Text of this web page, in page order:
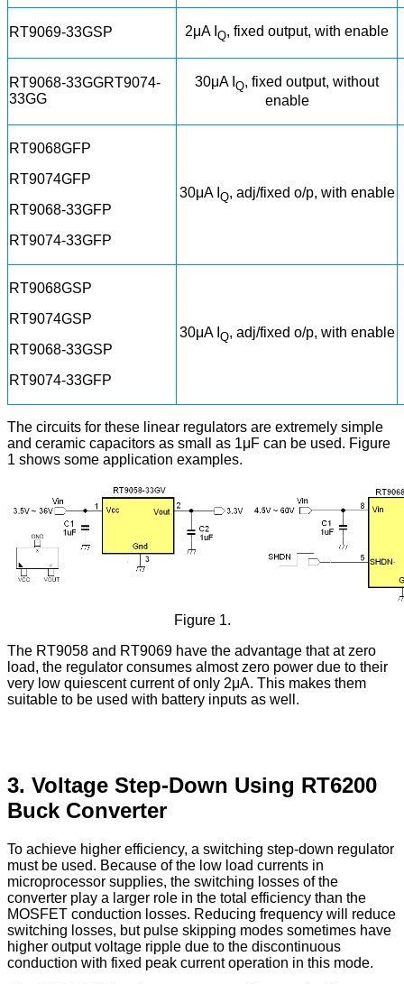
RT9069-33GSP 2μA I Q, fixed output, with enable
RT9068-33GGRT9074-
33GG
30μA I Q, fixed output, without
enable
RT9068GFP
RT9074GFP
RT9068-33GFP
RT9074-33GFP
30μA I Q, adj/fixed o/p, with enable
RT9068GSP
RT9074GSP
RT9068-33GSP
RT9074-33GFP
30μA I Q, adj/fixed o/p, with enable
The circuits for these linear regulators are extremely simple
and ceramic capacitors as small as 1μF can be used. Figure
1 shows some application examples.
Figure 1.
The RT9058 and RT9069 have the advantage that at zero
load, the regulator consumes almost zero power due to their
very low quiescent current of only 2μA. This makes them
suitable to be used with battery inputs as well.
3. Voltage Step-Down Using RT6200
Buck Converter
To achieve higher efficiency, a switching step-down regulator
must be used. Because of the low load currents in
microprocessor supplies, the switching losses of the
converter play a larger role in the total efficiency than the
MOSFET conduction losses. Reducing frequency will reduce
switching losses, but pulse skipping modes sometimes have
higher output voltage ripple due to the discontinuous
conduction with fixed peak current operation in this mode.